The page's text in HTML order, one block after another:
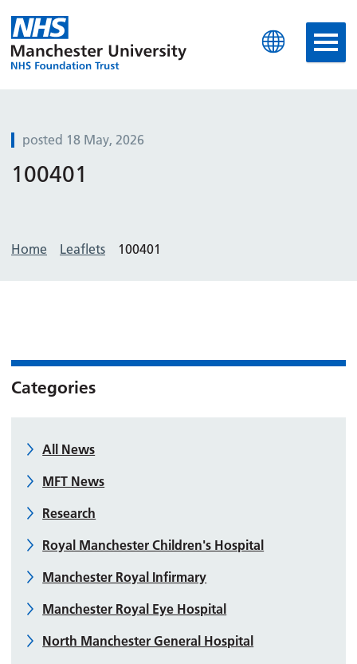
Manchester University
posted 18 May, 2026
100401
Home Leaflets 100401
Categories
All News
MFT News
Research
Royal Manchester Children's Hospital
Manchester Royal Infirmary
Manchester Royal Eye Hospital
North Manchester General Hospital